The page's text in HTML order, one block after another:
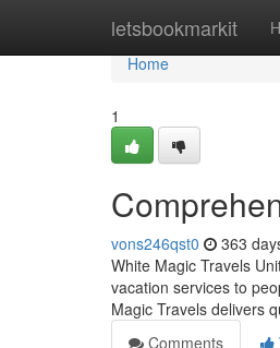
letsbookmarkit
Home
Home
1
vons246qst0 363
White Magic Travels
vacation services to
Magic Travels delivers
Comments